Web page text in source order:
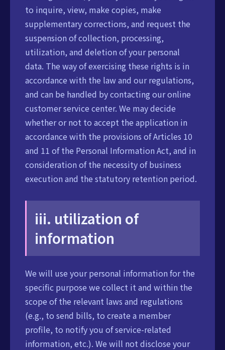
to inquire, view, make copies, make
supplementary corrections, and request the
suspension of collection, processing,
utilization, and deletion of your personal
data. The way of exercising these rights is in
accordance with the law and our regulations,
and can be handled by contacting our online
customer service center. We may decide
whether or not to accept the application in
accordance with the provisions of Articles 10
and 11 of the Personal Information Act, and in
consideration of the necessity of business
execution and the statutory retention period.
iii. utilization of
information
We will use your personal information for the
specific purpose we collect it and within the
scope of the relevant laws and regulations
(e.g., to send bills, to create a member
profile, to notify you of service-related
information, etc.). We will not disclose your